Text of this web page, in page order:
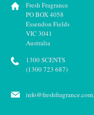
Fresh Fragrance
PO BOX 4058
Essendon Fields
VIC 3041
Australia
1300 SCENTS
(1300 723 687)